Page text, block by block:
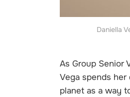
Daniella
As Group Senior
Vega spends
planet as a way